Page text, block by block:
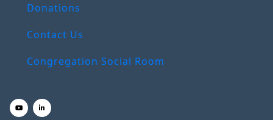
Donations
Contact Us
Congregation Social Room